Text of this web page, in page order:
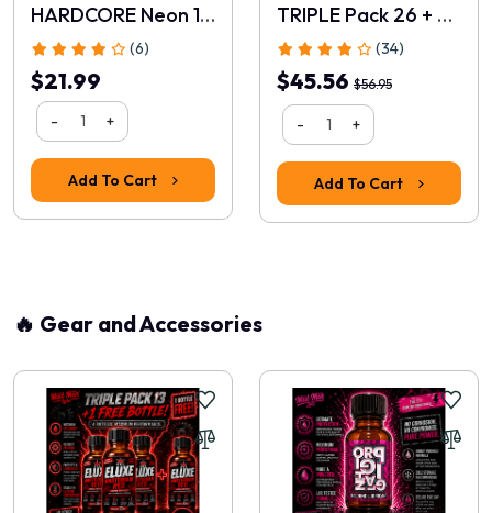
Continue
HARDCORE Neon 15ml
(6)
$21.99
- +
Add To Cart
TRIPLE Pack 26 + FREE 10ml
(34)
$45.56 $56.95
- +
Add To Cart
🔥 Gear and Accessories